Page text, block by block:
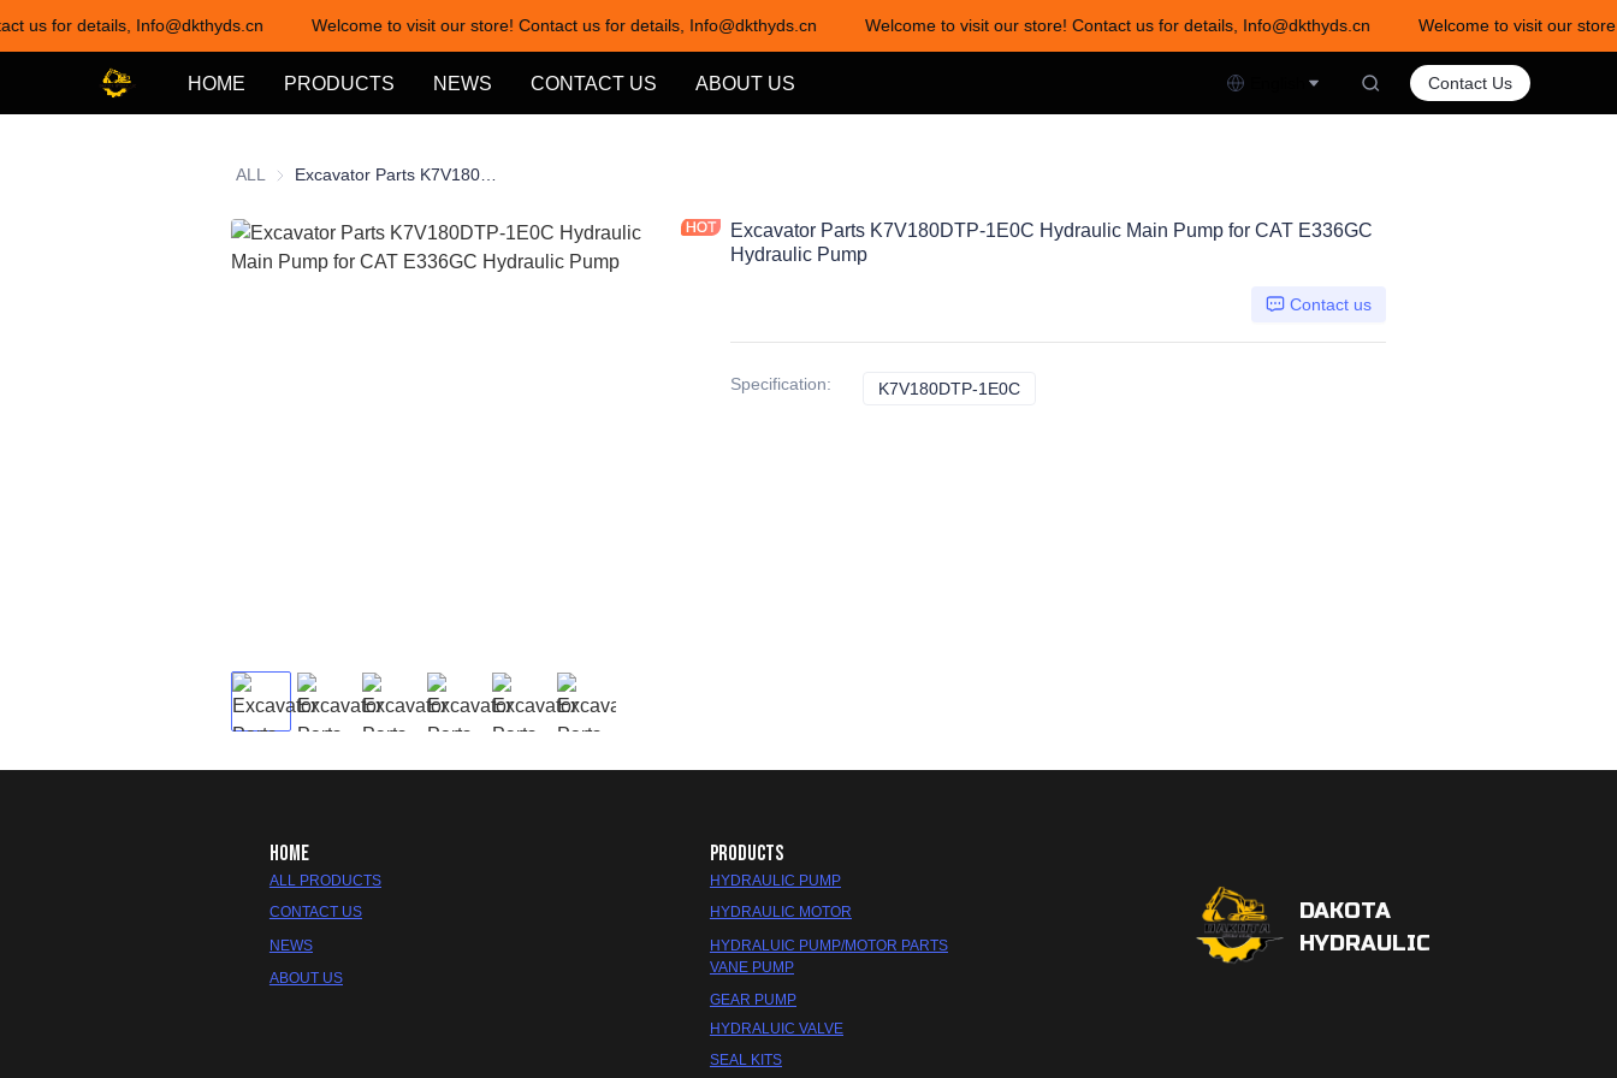
us for details, Info@dkthyds.cn Welcome to visit our store! Contact us for details, Info@dkthyds.cn Welcome to visit our store! Contact us for details, Info@dkthyds.cn
Welcome to visit our
Welcome to visit our store! Contact us for details, Info@dkthyds.cn
HOME PRODUCTS NEWS CONTACT US ABOUT US Contact Us
ALL
Excavator Parts K7V180DTP-1E0C Hydraulic Main Pump for CAT E336GC
Hydraulic Pump
Contact us
Specification: K7V180DTP-1E0C
HOME
ALL PRODUCTS
CONTACT US
NEWS
ABOUT US
PRODUCTS
HYDRAULIC PUMP
HYDRAULIC MOTOR
HYDRALUIC PUMP/MOTOR PARTS
SEAL KITS
VANE PUMP
GEAR PUMP
HYDRALUIC VALVE
DAKOTA
HYDRAULIC